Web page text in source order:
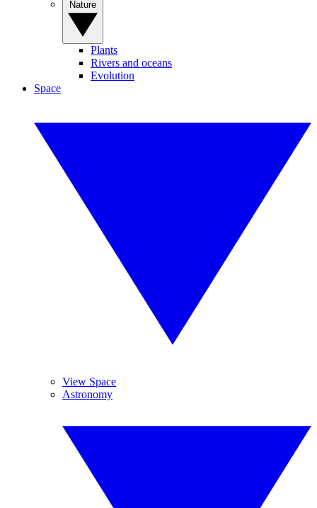
Plants
Rivers and oceans
Evolution
Space
View Space
Astronomy